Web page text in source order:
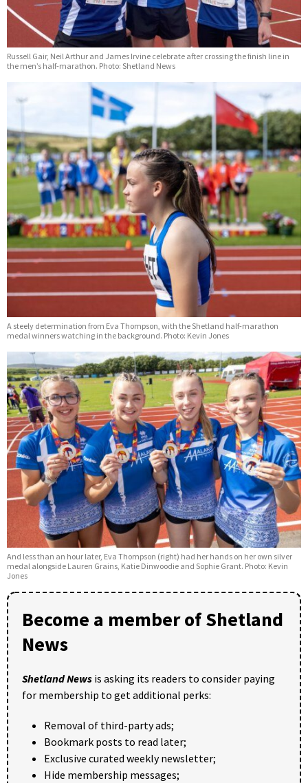
Russell Gair, Neil Arthur and James Irvine celebrate after crossing the finish line in
the men’s half-marathon. Photo: Shetland News
A steely determination from Eva Thompson, with the Shetland half-marathon
medal winners watching in the background. Photo: Kevin Jones
And less than an hour later, Eva Thompson (right) had her hands on her own silver
medal alongside Lauren Grains, Katie Dinwoodie and Sophie Grant. Photo: Kevin
Jones
Become a member of Shetland
News
Shetland News is asking its readers to consider paying
for membership to get additional perks:
Removal of third-party ads;
Bookmark posts to read later;
Exclusive curated weekly newsletter;
Hide membership messages;